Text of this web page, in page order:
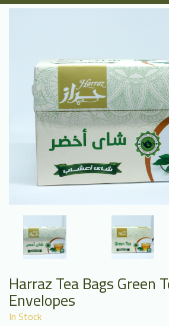
Harraz Tea Bags Green
Envelopes
In Stock